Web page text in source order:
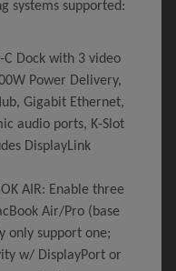
systems supported:
C Dock with 3 video
Power Delivery,
Gigabit Ethernet,
audio ports, K-Slot
DisplayLink
AIR: Enable three
Air/Pro (base
only support one;
w/ DisplayPort or